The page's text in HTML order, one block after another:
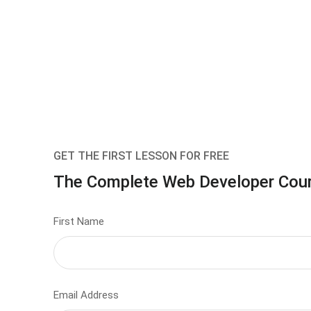
GET THE FIRST LESSON FOR FREE
The Complete Web Developer
First Name
Email Address